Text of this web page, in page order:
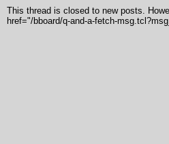
This thread is closed to new posts.
href="/bboard/q-and-a-fetch-